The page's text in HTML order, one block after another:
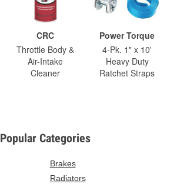
CRC
Throttle Body &
Air-Intake
Cleaner
Power Torque
4-Pk. 1" x 10'
Heavy Duty
Ratchet Straps
Popular Categories
Brakes
Radiators